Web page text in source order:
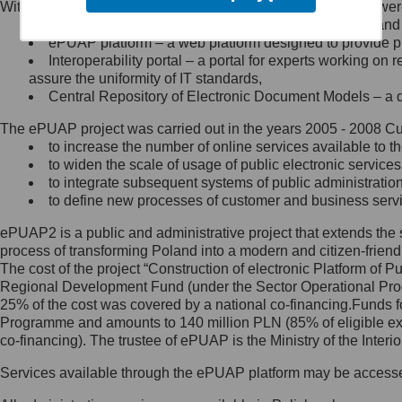
Minister Cyfryzacji.
się, wysyłając:
list na adres jego siedziby: Al.
Ujazdowskie 1/3, 00-583
Królewska 27, 00-060
Warszawa,
wiadomość e-mail na adres:
mc@mc.gov.pl
Jak skontaktować się z
Inspektorem Ochrony Danych
Administrator wyznaczył Inspektora
Ochrony Danych, z którym
skontaktujesz się, wysyłając:
list na adres: ul. Królewska 27,
Within the project, the following functionalities and services
Public services catalogue – a method of presenting
ePUAP platform – a web platform designed to provide
Interoperability portal – a portal for experts working
assure the uniformity of IT standards,
Central Repository of Electronic Document Models –
The ePUAP project was carried out in the years 2005 - 2008
to increase the number of online services available to
to widen the scale of usage of public electronic
to integrate subsequent systems of public
to define new processes of customer and business
ePUAP2 is a public and administrative project that extends
process of transforming Poland into a modern and citizen-
The cost of the project “Construction of electronic Platform of
Regional Development Fund (under the Sector Operational
25% of the cost was covered by a national co-
Programme and amounts to 140 million PLN (85% of eligible
co-financing). The trustee of ePUAP is the Ministry of the
Services available through the ePUAP platform may be